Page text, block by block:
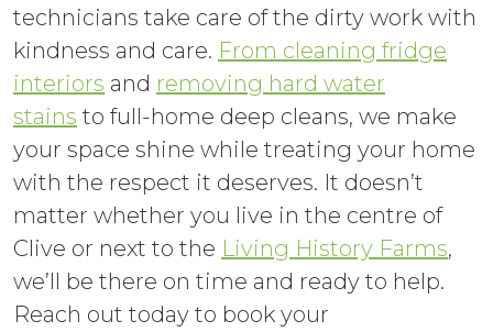
technicians take care of the dirty work with
kindness and care. From cleaning fridge
interiors and removing hard water
stains to full-home deep cleans, we make
your space shine while treating your home
with the respect it deserves. It doesn’t
matter whether you live in the centre of
Clive or next to the Living History Farms,
we’ll be there on time and ready to help.
Reach out today to book your